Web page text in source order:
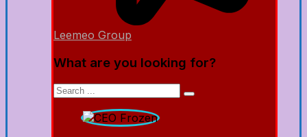
Leemeo Group
What are you looking for?